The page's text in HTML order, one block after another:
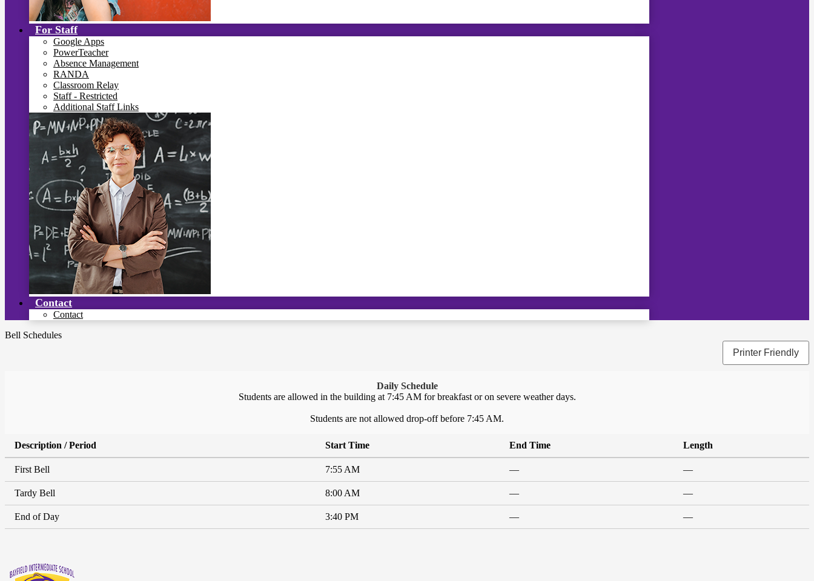
For Staff
Google Apps
PowerTeacher
Absence Management
RANDA
Classroom Relay
Staff - Restricted
Additional Staff Links
Contact
Contact
Bell Schedules
Printer Friendly
Daily Schedule
Students are allowed in the building at 7:45 AM for breakfast or on severe weather days.
Students are not allowed drop-off before 7:45 AM.
Description / Period Start Time End Time Length
First Bell 7:55 AM — —
Tardy Bell 8:00 AM — —
End of Day 3:40 PM — —